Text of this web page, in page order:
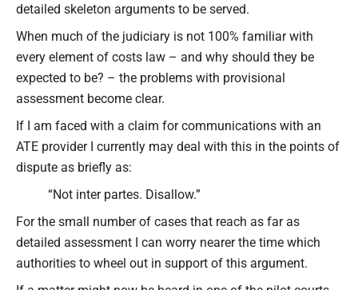
detailed skeleton arguments to be served.
When much of the judiciary is not 100% familiar with
every element of costs law – and why should they be
expected to be? – the problems with provisional
assessment become clear.
If I am faced with a claim for communications with an
ATE provider I currently may deal with this in the points of
dispute as briefly as:
“Not inter partes. Disallow.”
For the small number of cases that reach as far as
detailed assessment I can worry nearer the time which
authorities to wheel out in support of this argument.